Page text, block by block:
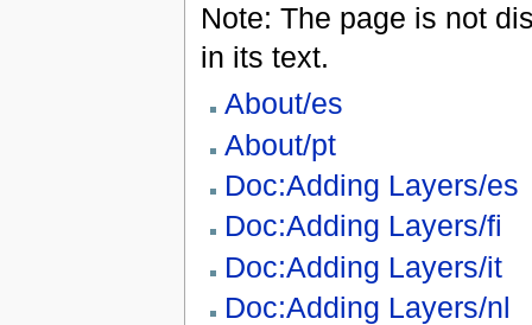
Note: The page is not
in its text.
About/es
About/pt
Doc:Adding Layers/es
Doc:Adding Layers/fi
Doc:Adding Layers/it
Doc:Adding Layers/nl